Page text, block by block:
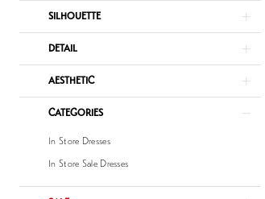
SILHOUETTE
DETAIL
AESTHETIC
CATEGORIES
In Store Dresses
In Store Sale Dresses